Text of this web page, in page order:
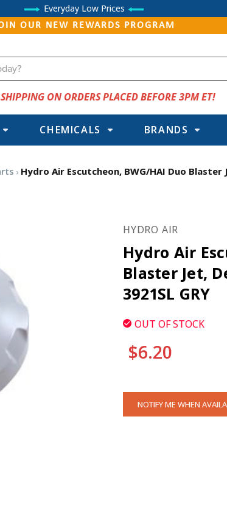
Everyday Low Prices
OUR NEW REWARDS PROGRAM
ON ORDERS PLACED BEFORE 3PM ET!
CHEMICALS BRANDS
Hydro Air Escutcheon, BWG/HAI Duo Blaster
HYDRO AIR
Hydro Air
Blaster Jet,
3921SL GRY
OUT OF STOCK
$6.20
CURRENT
STOCK:
NOTIFY ME WHEN